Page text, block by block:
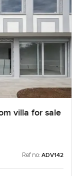
villa for sale
Ref no: ADV142